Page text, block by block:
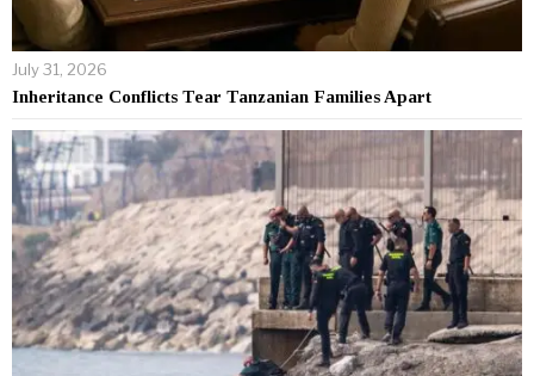
July 31, 2026
Inheritance Conflicts Tear Tanzanian Families Apart